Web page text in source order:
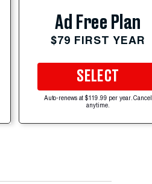
Ad Free Plan
$79 FIRST YEAR
SELECT
Auto-renews at $119.99 per year. Cancel
anytime.